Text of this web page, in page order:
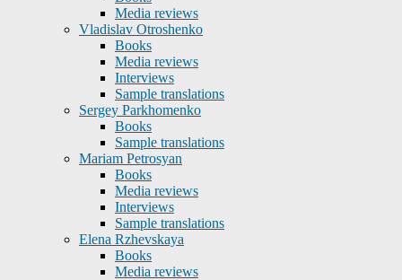
Media reviews
Vladislav Otroshenko
Books
Media reviews
Interviews
Sample translations
Sergey Parkhomenko
Books
Sample translations
Mariam Petrosyan
Books
Media reviews
Interviews
Sample translations
Elena Rzhevskaya
Books
Media reviews